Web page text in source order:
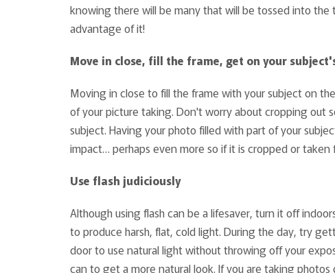
knowing there will be many that will be tossed into
advantage of it!
Move in close, fill the frame, get on your
Moving in close to fill the frame with your subject on
of your picture taking. Don't worry about cropping out
subject. Having your photo filled with part of your
impact… perhaps even more so if it is cropped or
Use flash judiciously
Although using flash can be a lifesaver, turn it off
to produce harsh, flat, cold light. During the day, try
door to use natural light without throwing off your
can to get a more natural look. If you are taking